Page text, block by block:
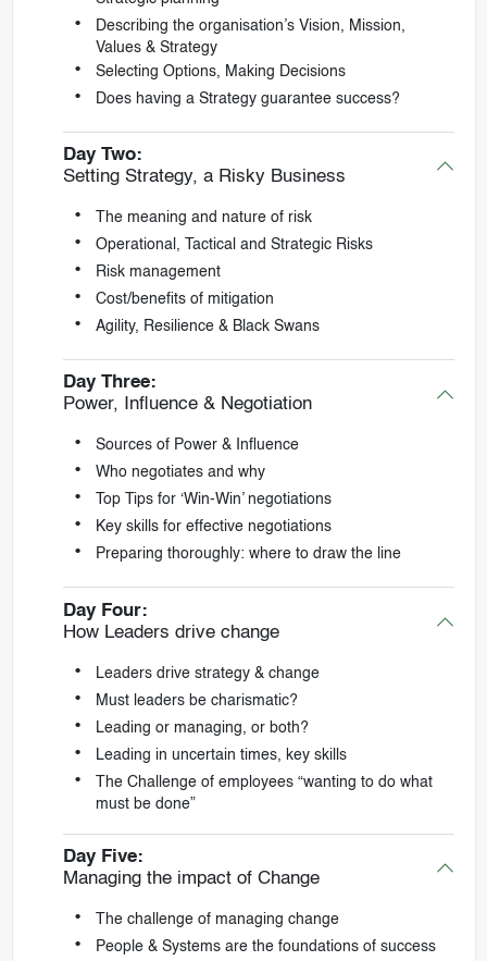
Describing the organisation’s Vision, Mission,
Values & Strategy
Selecting Options, Making Decisions
Does having a Strategy guarantee success?
Day Two:
Setting Strategy, a Risky Business
The meaning and nature of risk
Operational, Tactical and Strategic Risks
Risk management
Cost/benefits of mitigation
Agility, Resilience & Black Swans
Day Three:
Power, Influence & Negotiation
Sources of Power & Influence
Who negotiates and why
Top Tips for ‘Win-Win’ negotiations
Key skills for effective negotiations
Preparing thoroughly: where to draw the line
Day Four:
How Leaders drive change
Leaders drive strategy & change
Must leaders be charismatic?
Leading or managing, or both?
Leading in uncertain times, key skills
The Challenge of employees “wanting to do what
must be done”
Day Five:
Managing the impact of Change
The challenge of managing change
People & Systems are the foundations of success